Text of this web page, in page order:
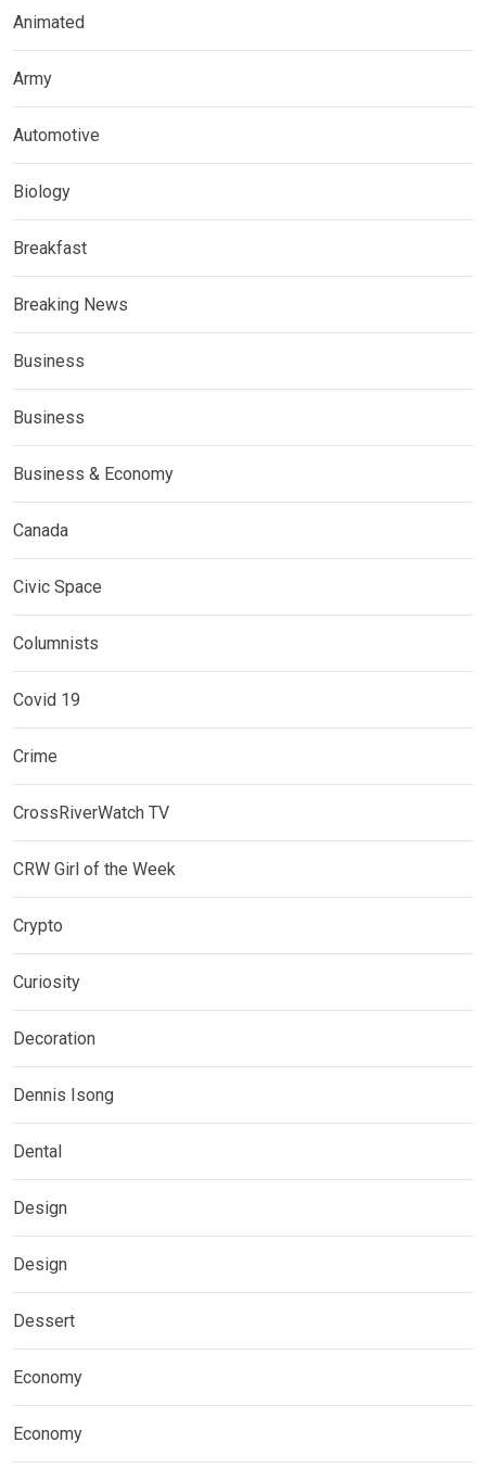
Animated
Army
Automotive
Biology
Breakfast
Breaking News
Business
Business
Business & Economy
Canada
Civic Space
Columnists
Covid 19
Crime
CrossRiverWatch TV
CRW Girl of the Week
Crypto
Curiosity
Decoration
Dennis Isong
Dental
Design
Design
Dessert
Economy
Economy